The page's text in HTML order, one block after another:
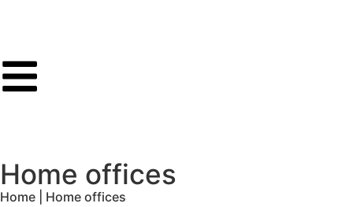
Home offices
Home | Home offices